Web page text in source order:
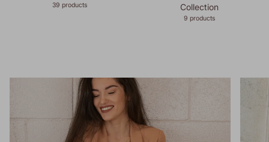
39 products
Collection
9 products